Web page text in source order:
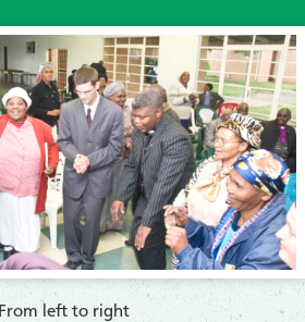
From left to right